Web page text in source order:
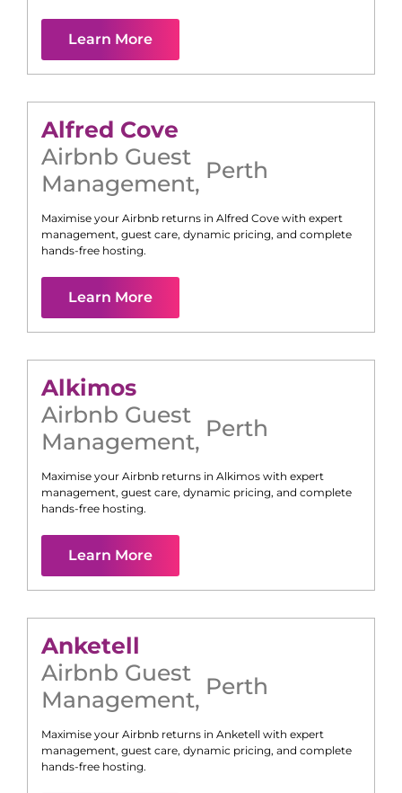
Learn More
Alfred Cove
Airbnb Guest
Management, Perth
Maximise your Airbnb returns in Alfred Cove with expert
management, guest care, dynamic pricing, and complete
hands-free hosting.
Learn More
Alkimos
Airbnb Guest
Management, Perth
Maximise your Airbnb returns in Alkimos with expert
management, guest care, dynamic pricing, and complete
hands-free hosting.
Learn More
Anketell
Airbnb Guest
Management, Perth
Maximise your Airbnb returns in Anketell with expert
management, guest care, dynamic pricing, and complete
hands-free hosting.